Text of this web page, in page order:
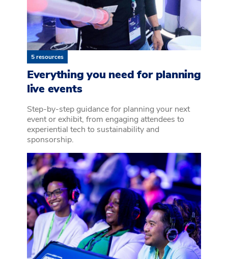
5 resources
Everything you need for planning
live events
Step-by-step guidance for planning your next
event or exhibit, from engaging attendees to
experiential tech to sustainability and
sponsorship.